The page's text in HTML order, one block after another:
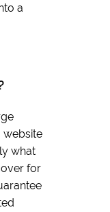
a
website
what
for